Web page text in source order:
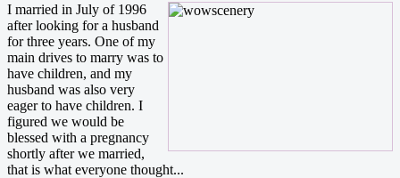
I married in July of 1996
after looking for a husband
for three years. One of my
main drives to marry was to
have children, and my
husband was also very
eager to have children. I
figured we would be
blessed with a pregnancy
shortly after we married,
that is what everyone thought...